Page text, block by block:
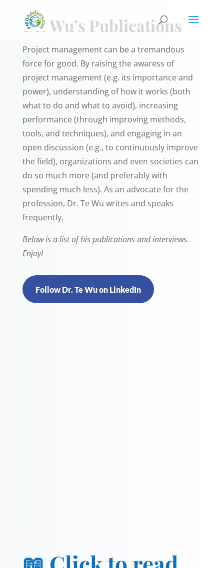
Dr. Wu’s Publications
Project management can be a tremandous
force for good. By raising the awaress of
project management (e.g. its importance and
power), understanding of how it works (both
what to do and what to avoid), increasing
performance (through improving methods,
tools, and techniques), and engaging in an
open discussion (e.g., to continuously improve
the field), organizations and even societies can
do so much more (and preferably with
spending much less). As an advocate for the
profession, Dr. Te Wu writes and speaks
frequently.
Below is a list of his publications and interviews.
Enjoy!
Follow Dr. Te Wu on LinkedIn